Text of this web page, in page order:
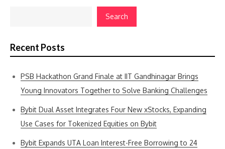
Search
Recent Posts
PSB Hackathon Grand Finale at IIT Gandhinagar Brings
Young Innovators Together to Solve Banking Challenges
Bybit Dual Asset Integrates Four New xStocks, Expanding
Use Cases for Tokenized Equities on Bybit
Bybit Expands UTA Loan Interest-Free Borrowing to 24